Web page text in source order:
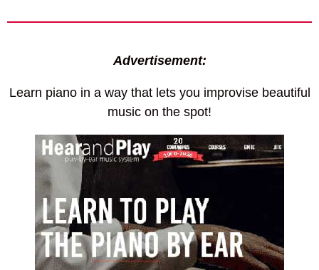
Advertisement:
Learn piano in a way that lets you improvise beautiful
music on the spot!